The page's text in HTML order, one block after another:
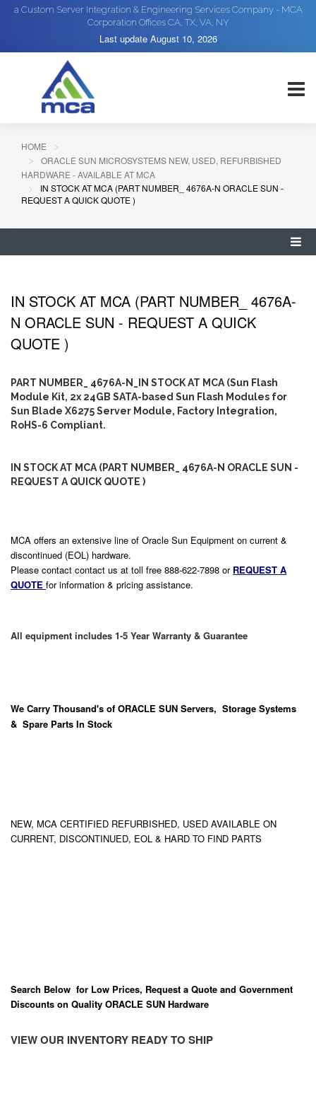
a Custom Server Integration & Engineering Services Company - MCA
Corporation Offices CA, TX, VA, NY
Last update August 10, 2026
HOME
ORACLE SUN MICROSYSTEMS NEW, USED, REFURBISHED
HARDWARE - AVAILABLE AT MCA
IN STOCK AT MCA (PART NUMBER_ 4676A-N ORACLE SUN -
REQUEST A QUICK QUOTE )
IN STOCK AT MCA (PART NUMBER_ 4676A-
N ORACLE SUN - REQUEST A QUICK
QUOTE )
PART NUMBER_ 4676A-N_IN STOCK AT MCA (Sun Flash
Module Kit, 2x 24GB SATA-based Sun Flash Modules for
Sun Blade X6275 Server Module, Factory Integration,
RoHS-6 Compliant.
IN STOCK AT MCA (PART NUMBER_ 4676A-N ORACLE SUN -
REQUEST A QUICK QUOTE )
MCA offers an extensive line of Oracle Sun Equipment on current &
discontinued (EOL) hardware.
Please contact contact us at toll free 888-622-7898 or REQUEST A
QUOTE for information & pricing assistance.
All equipment includes 1-5 Year Warranty & Guarantee
We Carry Thousand's of ORACLE SUN Servers, Storage Systems
& Spare Parts In Stock
NEW, MCA CERTIFIED REFURBISHED, USED AVAILABLE ON
CURRENT, DISCONTINUED, EOL & HARD TO FIND PARTS
Search Below for Low Prices, Request a Quote and Government
Discounts on Quality ORACLE SUN Hardware
VIEW OUR INVENTORY READY TO SHIP